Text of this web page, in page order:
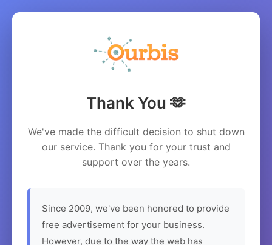
Thank You 🫶
We've made the difficult decision to shut down
our service. Thank you for your trust and
support over the years.
Since 2009, we've been honored to provide
free advertisement for your business.
However, due to the way the web has